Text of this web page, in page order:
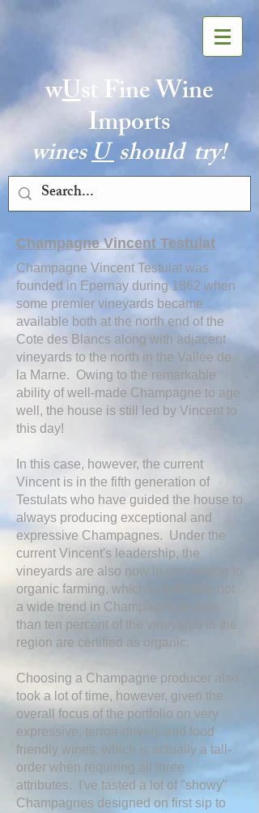
wUst Fine Wine
Imports
winesUshould try!
Champagne Vincent Testulat
Champagne Vincent Testulat was
founded in Epernay during 1862 when
some premier vineyards became
available both at the north end of the
Cote des Blancs along with adjacent
vineyards to the north in the Vallee de
la Marne. Owing to the remarkable
ability of well-made Champagne to age
well, the house is still led by Vincent to
this day!
In this case, however, the current
Vincent is in the fifth generation of
Testulats who have guided the house to
always producing exceptional and
expressive Champagnes. Under the
current Vincent's leadership, the
vineyards are also now in conversion to
organic farming, which is definitely not
a wide trend in Champagne as less
than ten percent of the vineyards in the
region are certified as organic.
Choosing a Champagne producer also
took a lot of time, however, given the
overall focus of the portfolio on very
expressive, terroir-driven, and food
friendly wines, which is actually a tall-
order when requiring all three
attributes. I've tasted a lot of "showy"
Champagnes designed on first sip to